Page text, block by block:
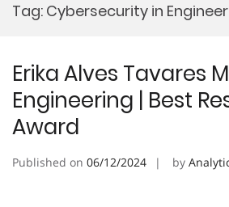
Tag: Cybersecurity in
Erika Alves Tavares
Engineering | Best
Award
Published on 06/12/2024 by